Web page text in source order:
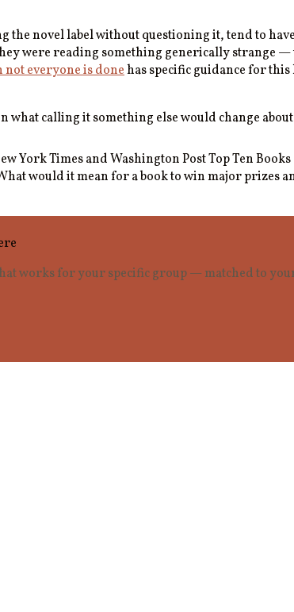
novel label without questioning it, tend to
were reading something generically strange
not everyone is donehas specific guidance for
calling it something else would change
Times and Washington Post Top Ten Books
would it mean for a book to win major prizes
works for your specific group — matched to